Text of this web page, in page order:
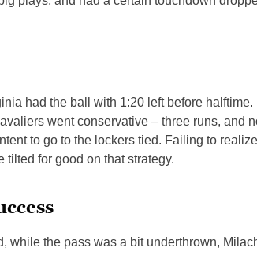
had the ball with 1:20 left before halftime.
went conservative – three runs, and
to go to the lockers tied. Failing to
tilted for good on that strategy.
while the pass was a bit underthrown,